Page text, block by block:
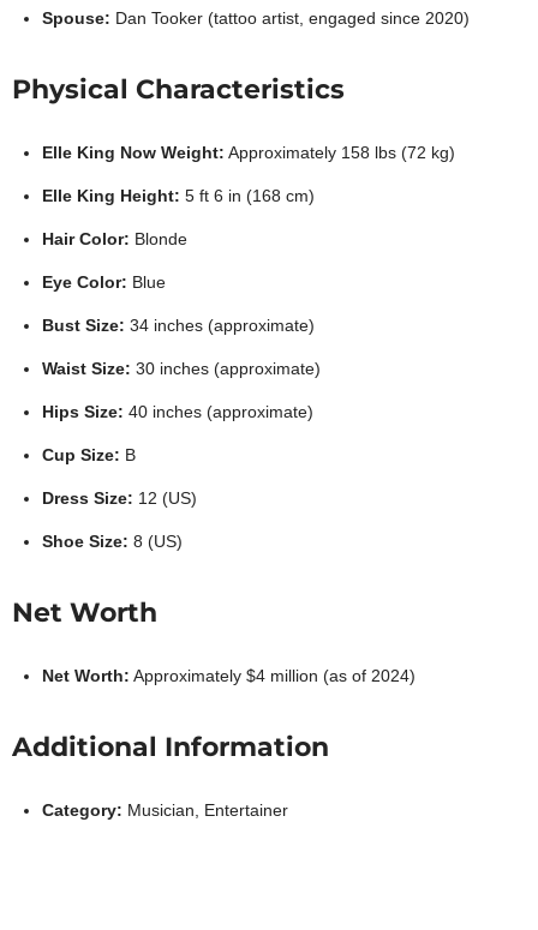
Spouse: Dan Tooker (tattoo artist, engaged since 2020)
Physical Characteristics
Elle King Now Weight: Approximately 158 lbs (72 kg)
Elle King Height: 5 ft 6 in (168 cm)
Hair Color: Blonde
Eye Color: Blue
Bust Size: 34 inches (approximate)
Waist Size: 30 inches (approximate)
Hips Size: 40 inches (approximate)
Cup Size: B
Dress Size: 12 (US)
Shoe Size: 8 (US)
Net Worth
Net Worth: Approximately $4 million (as of 2024)
Additional Information
Category: Musician, Entertainer